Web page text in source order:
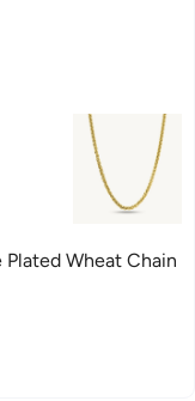
Plated Wheat Chain